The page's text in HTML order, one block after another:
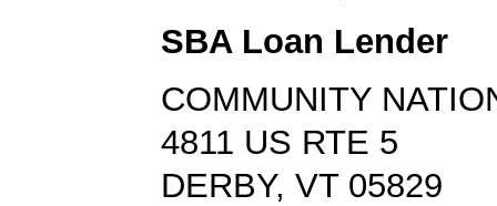
SBA Loan Lender
COMMUNITY
4811 US RTE 5
DERBY, VT 05829